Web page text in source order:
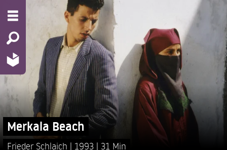
Merkala Beach
Frieder Schlaich 1993
31 Min